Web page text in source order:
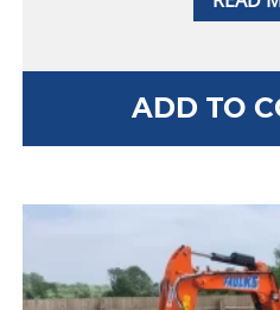
ADD TO